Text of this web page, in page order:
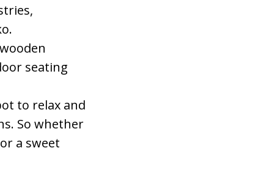
seating
to relax and
So whether
a sweet